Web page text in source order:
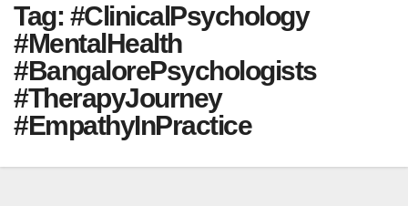
Tag: #ClinicalPsychology
#MentalHealth
#BangalorePsychologists
#TherapyJourney
#EmpathyInPractice